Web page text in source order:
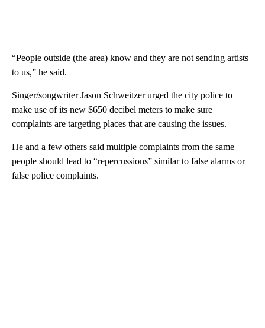
“People outside (the area) know and they are not sending artists
to us,” he said.
Singer/songwriter Jason Schweitzer urged the city police to
make use of its new $650 decibel meters to make sure
complaints are targeting places that are causing the issues.
He and a few others said multiple complaints from the same
people should lead to “repercussions” similar to false alarms or
false police complaints.